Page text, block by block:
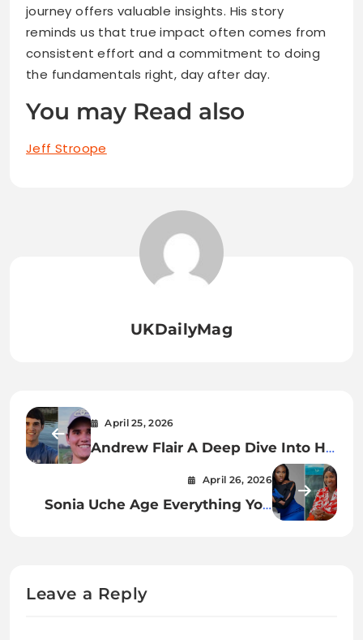
journey offers valuable insights. His story
reminds us that true impact often comes from
consistent effort and a commitment to doing
the fundamentals right, day after day.
You may Read also
Jeff Stroope
UKDailyMag
April 25, 2026
Andrew Flair A Deep Dive Into His
Journey, Influence, and Legacy
April 26, 2026
Sonia Uche Age Everything You
Leave a Reply